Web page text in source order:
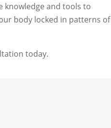
knowledge and tools to
body locked in patterns of
today.